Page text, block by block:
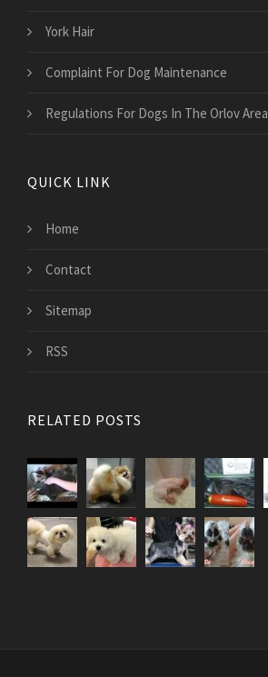
York Hair
Complaint For Dog Maintenance
Regulations For Dogs In The Orlov Area
QUICK LINK
Home
Contact
Sitemap
RSS
RELATED POSTS